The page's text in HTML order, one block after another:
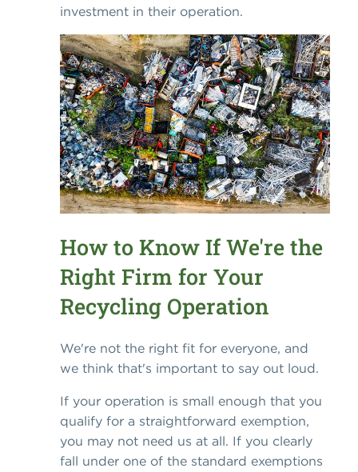
investment in their operation.
How to Know If We're the
Right Firm for Your
Recycling Operation
We're not the right fit for everyone, and
we think that's important to say out loud.
If your operation is small enough that you
qualify for a straightforward exemption,
you may not need us at all. If you clearly
fall under one of the standard exemptions